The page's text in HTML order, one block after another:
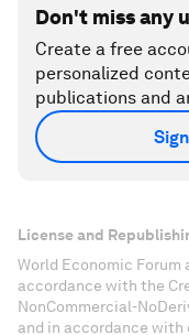
Don't miss any
Create a free
personalized
publications and
License and
World Economic Forum
accordance with the
NonCommercial-
and in accordance with